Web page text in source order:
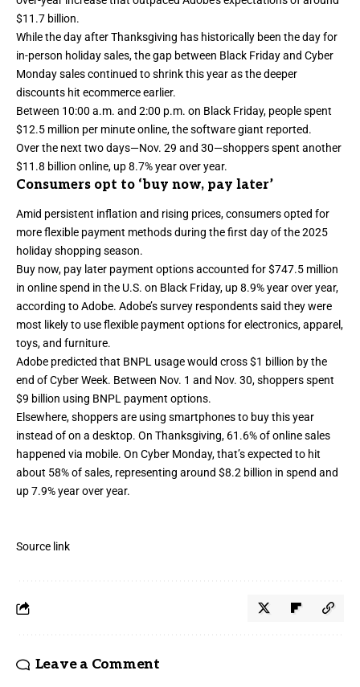
$11.7 billion.
While the day after Thanksgiving has historically been the day for
in-person holiday sales, the gap between Black Friday and Cyber
Monday sales continued to shrink this year as the deeper
discounts hit ecommerce earlier.
Between 10:00 a.m. and 2:00 p.m. on Black Friday, people spent
$12.5 million per minute online, the software giant reported.
Over the next two days—Nov. 29 and 30—shoppers spent another
$11.8 billion online, up 8.7% year over year.
Consumers opt to ‘buy now, pay later’
Amid persistent inflation and rising prices, consumers opted for
more flexible payment methods during the first day of the 2025
holiday shopping season.
Buy now, pay later payment options accounted for $747.5 million
in online spend in the U.S. on Black Friday, up 8.9% year over year,
according to Adobe. Adobe’s survey respondents said they were
most likely to use flexible payment options for electronics, apparel,
toys, and furniture.
Adobe predicted that BNPL usage would cross $1 billion by the
end of Cyber Week. Between Nov. 1 and Nov. 30, shoppers spent
$9 billion using BNPL payment options.
Elsewhere, shoppers are using smartphones to buy this year
instead of on a desktop. On Thanksgiving, 61.6% of online sales
happened via mobile. On Cyber Monday, that’s expected to hit
about 58% of sales, representing around $8.2 billion in spend and
up 7.9% year over year.
Source link
Leave a Comment